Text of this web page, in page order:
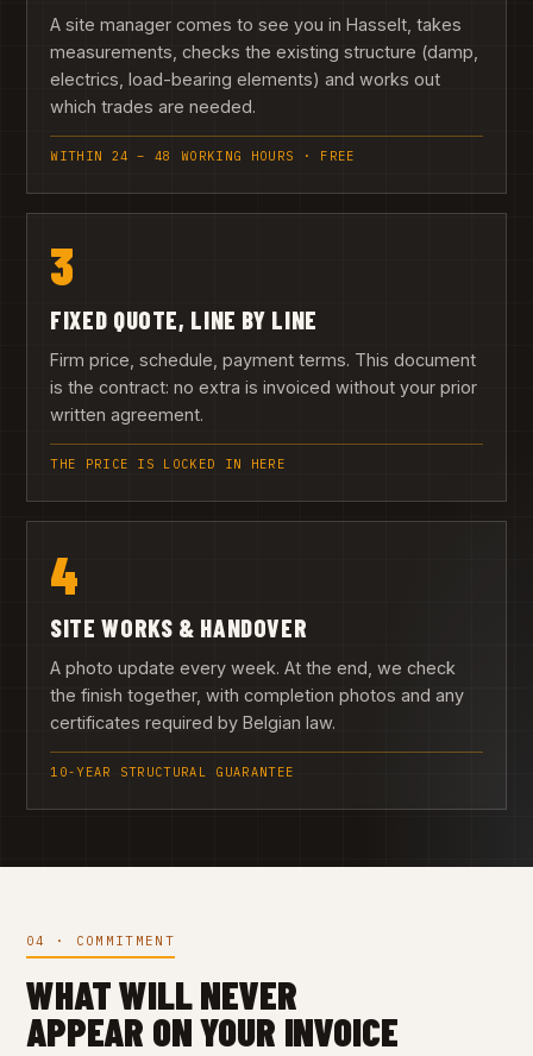
A site manager comes to see you in Hasselt, takes
measurements, checks the existing structure (damp,
electrics, load-bearing elements) and works out
which trades are needed.
WITHIN 24 – 48 WORKING HOURS · FREE
3
FIXED QUOTE, LINE BY LINE
Firm price, schedule, payment terms. This document
is the contract: no extra is invoiced without your prior
written agreement.
THE PRICE IS LOCKED IN HERE
4
SITE WORKS & HANDOVER
A photo update every week. At the end, we check
the finish together, with completion photos and any
certificates required by Belgian law.
10-YEAR STRUCTURAL GUARANTEE
04 · COMMITMENT
WHAT WILL NEVER
APPEAR ON YOUR INVOICE